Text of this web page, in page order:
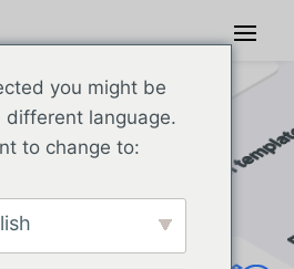
you might be
different language.
to change to: